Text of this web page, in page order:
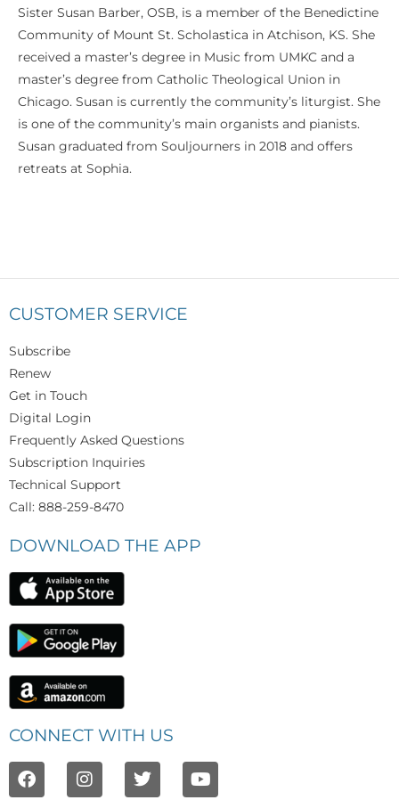
Sister Susan Barber, OSB, is a member of the Benedictine
Community of Mount St. Scholastica in Atchison, KS. She
received a master’s degree in Music from UMKC and a
master’s degree from Catholic Theological Union in
Chicago. Susan is currently the community’s liturgist. She
is one of the community’s main organists and pianists.
Susan graduated from Souljourners in 2018 and offers
retreats at Sophia.
CUSTOMER SERVICE
Subscribe
Renew
Get in Touch
Digital Login
Frequently Asked Questions
Subscription Inquiries
Technical Support
Call: 888-259-8470
DOWNLOAD THE APP
CONNECT WITH US